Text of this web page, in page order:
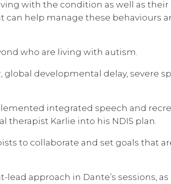
with the condition as well as their
can help manage these behaviours
who are living with autism.
developmental delay, severe
integrated speech and
therapist Karlie into his NDIS plan.
to collaborate and set goals that
approach in Dante’s sessions, as